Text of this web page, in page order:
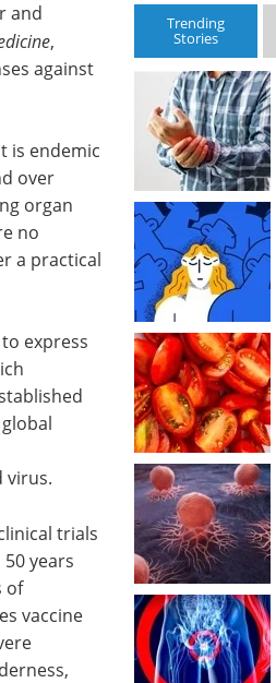
and
,
against
is endemic
over
organ
no
a practical
express
virus.
trials
years
of
vaccine
Trending
Stories